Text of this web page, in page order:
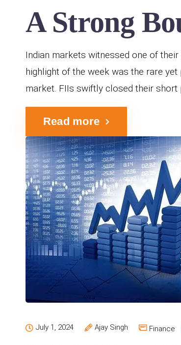
A Strong
Indian markets witnessed one of
highlight of the week was the rare
market. FIIs swiftly closed their
Read more
July 1, 2024 Ajay Singh Finance